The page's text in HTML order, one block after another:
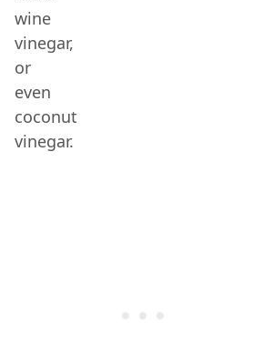
wine
vinegar,
or
even
coconut
vinegar.